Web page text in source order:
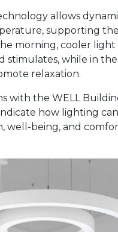
allows
supporting
morning, cooler light
stimulates, while in
relaxation.
with the WELL
how lighting
well-being, and